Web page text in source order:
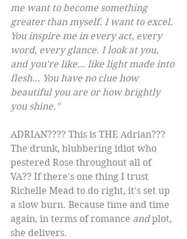
me want to become something
greater than myself. I want to excel.
You inspire me in every act, every
word, every glance. I look at you,
and you’re like… like light made into
flesh… You have no clue how
beautiful you are or how brightly
you shine."
ADRIAN???? This is THE Adrian???
The drunk, blubbering idiot who
pestered Rose throughout all of
VA?? If there's one thing I trust
Richelle Mead to do right, it's set up
a slow burn. Because time and time
again, in terms of romance and plot,
she delivers.